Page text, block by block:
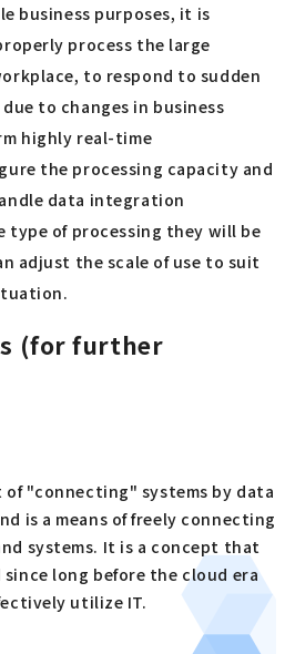
business purposes, it is
process the large
to respond to sudden
to changes in business
highly real-time
the processing capacity and
data integration
type of processing they will be
adjust the scale of use to suit
(for further
of "connecting" systems by data
is a means of freely connecting
systems. It is a concept that
since long before the cloud era
utilize IT.